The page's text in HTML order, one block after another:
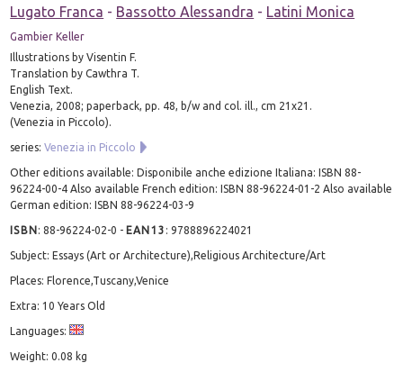
Lugato Franca - Bassotto Alessandra - Latini Monica
Gambier Keller
Illustrations by Visentin F.
Translation by Cawthra T.
English Text.
Venezia, 2008; paperback, pp. 48, b/w and col. ill., cm 21x21.
(Venezia in Piccolo).
series:Venezia in Piccolo
Other editions available: Disponibile anche edizione Italiana: ISBN 88-
96224-00-4 Also available French edition: ISBN 88-96224-01-2 Also available
German edition: ISBN 88-96224-03-9
ISBN:88-96224-02-0 - EAN13 :9788896224021
Subject: Essays (Art or Architecture),Religious Architecture/Art
Places: Florence,Tuscany,Venice
Extra: 10 Years Old
Languages:
Weight: 0.08 kg